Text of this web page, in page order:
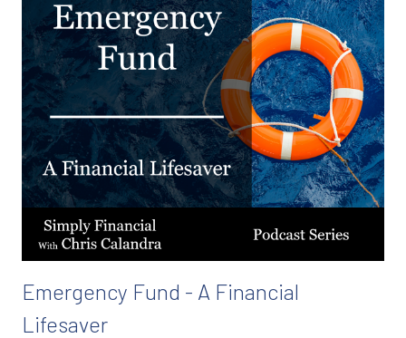
Emergency Fund - A Financial
Lifesaver